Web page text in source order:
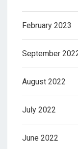
February 2023
September
August 2022
July 2022
June 2022